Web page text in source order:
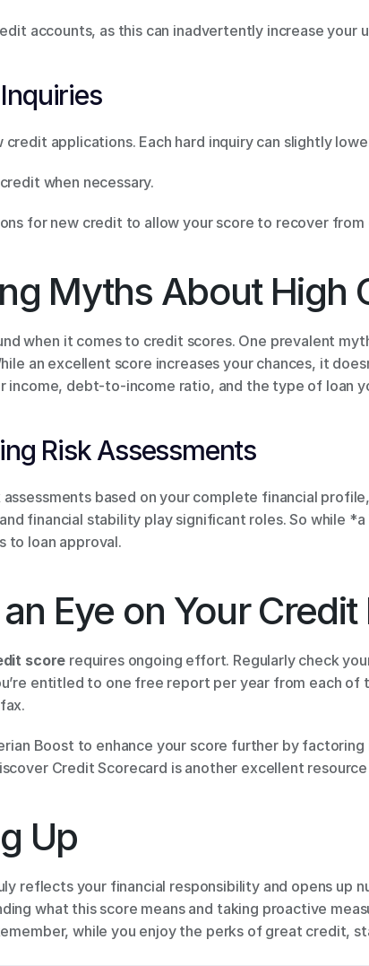
accounts, as this can inadvertently increase your
credit applications. Each hard inquiry can slightly
when necessary.
for new credit to allow your score to recover from
Myths About High
when it comes to credit scores. One prevalent
an excellent score increases your chances, it
income, debt-to-income ratio, and the type of loan
Risk Assessments
based on your complete financial
financial stability play significant roles. So while
to loan approval.
Eye on Your
score requires ongoing effort. Regularly check
entitled to one free report per year from each of
Boost to enhance your score further by
Credit Scorecard is another excellent
Up
reflects your financial responsibility and opens up
what this score means and taking proactive
while you enjoy the perks of great credit,